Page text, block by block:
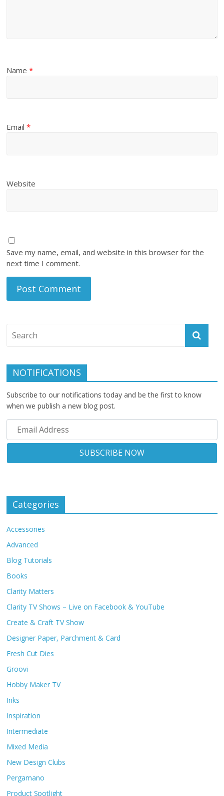
Name*
Email*
Website
Save my name, email, and website in this browser for the
next time I comment.
NOTIFICATIONS
Subscribe to our notifications today and be the first to know
when we publish a new blog post.
Categories
Accessories
Advanced
Blog Tutorials
Books
Clarity Matters
Clarity TV Shows – Live on Facebook & YouTube
Create & Craft TV Show
Designer Paper, Parchment & Card
Fresh Cut Dies
Groovi
Hobby Maker TV
Inks
Inspiration
Intermediate
Mixed Media
New Design Clubs
Pergamano
Product Spotlight